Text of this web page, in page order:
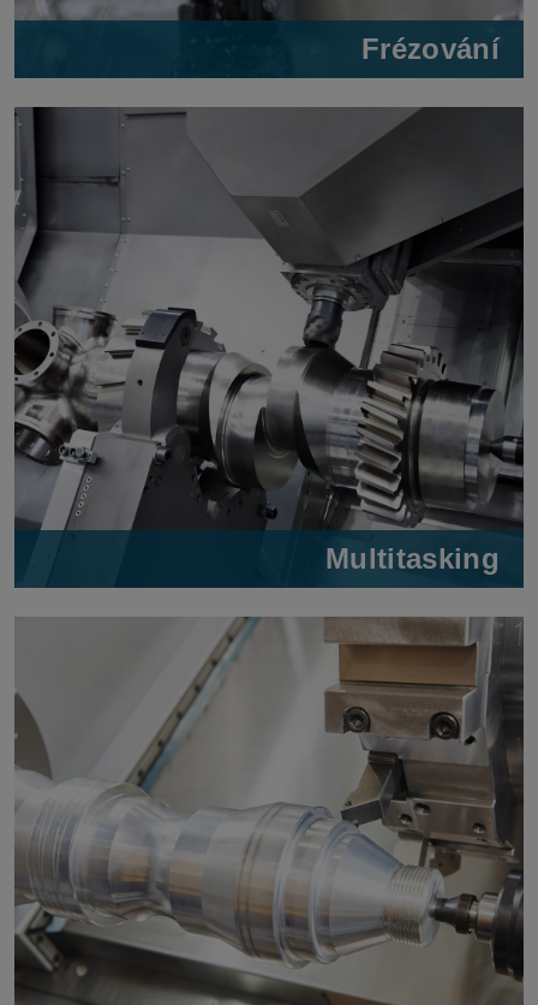
Frézování
Multitasking